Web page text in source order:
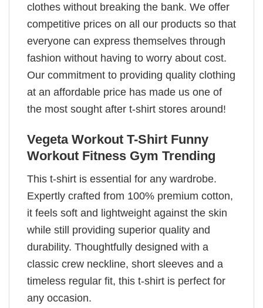
clothes without breaking the bank. We offer
competitive prices on all our products so that
everyone can express themselves through
fashion without having to worry about cost.
Our commitment to providing quality clothing
at an affordable price has made us one of
the most sought after t-shirt stores around!
Vegeta Workout T-Shirt Funny
Workout Fitness Gym Trending
This t-shirt is essential for any wardrobe.
Expertly crafted from 100% premium cotton,
it feels soft and lightweight against the skin
while still providing superior quality and
durability. Thoughtfully designed with a
classic crew neckline, short sleeves and a
timeless regular fit, this t-shirt is perfect for
any occasion.